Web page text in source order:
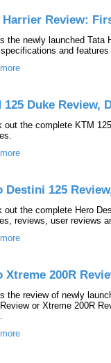
Harrier Review:
the newly launched Tata
and
125 Duke Review,
out the complete KTM
Destini 125
out the complete Hero
reviews, user reviews
Xtreme 200R
the review of newly
or Xtreme 200R